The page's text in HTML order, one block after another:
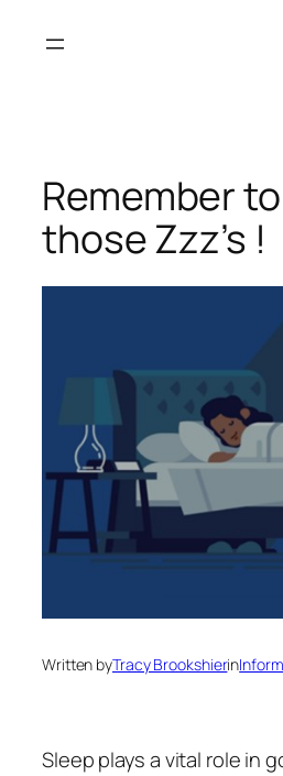
Remember
those Zzz’s !
Written byTracy Brookshierin
Sleep plays a vital role in